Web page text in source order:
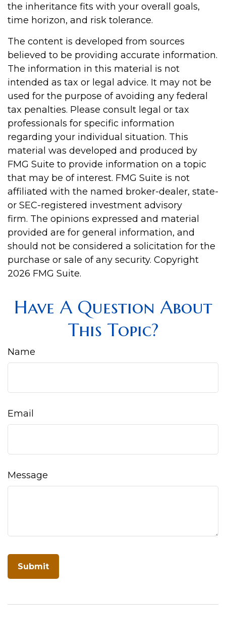
the inheritance fits with your overall goals,
time horizon, and risk tolerance.
The content is developed from sources
believed to be providing accurate information.
The information in this material is not
intended as tax or legal advice. It may not be
used for the purpose of avoiding any federal
tax penalties. Please consult legal or tax
professionals for specific information
regarding your individual situation. This
material was developed and produced by
FMG Suite to provide information on a topic
that may be of interest. FMG Suite is not
affiliated with the named broker-dealer, state-
or SEC-registered investment advisory
firm. The opinions expressed and material
provided are for general information, and
should not be considered a solicitation for the
purchase or sale of any security. Copyright
2026 FMG Suite.
Have A Question About
This Topic?
Name
Email
Message